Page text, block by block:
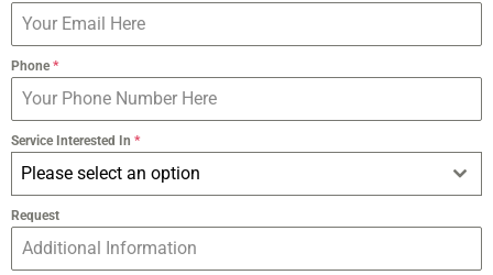
Phone*
Service Interested In *
Please select an option
Request